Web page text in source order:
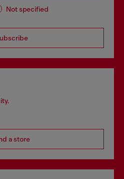
Not specified
a store